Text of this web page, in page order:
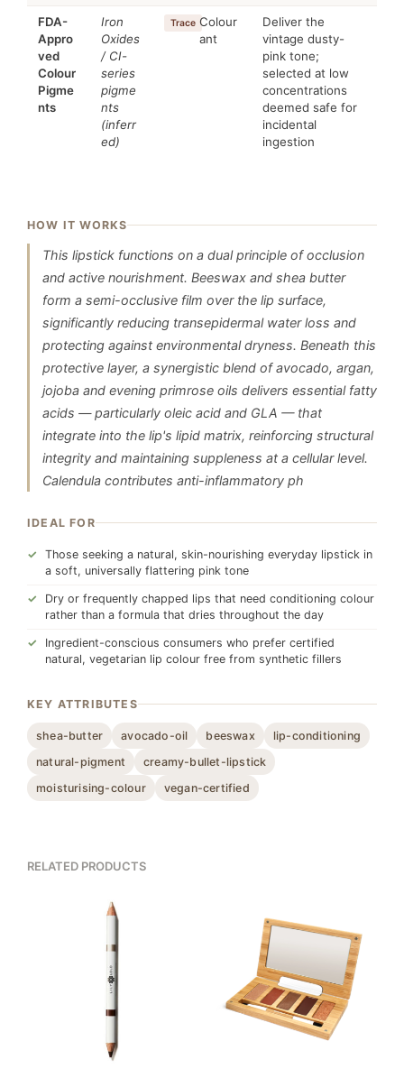
FDA-
Appro
ved
Colour
Pigme
nts
Iron
Oxides
/ CI-
series
pigme
nts
(inferr
ed)
Trace Colour
ant
Deliver the
vintage dusty-
pink tone;
selected at low
concentrations
deemed safe for
incidental
ingestion
HOW IT WORKS
This lipstick functions on a dual principle of occlusion
and active nourishment. Beeswax and shea butter
form a semi-occlusive film over the lip surface,
significantly reducing transepidermal water loss and
protecting against environmental dryness. Beneath this
protective layer, a synergistic blend of avocado, argan,
jojoba and evening primrose oils delivers essential fatty
acids — particularly oleic acid and GLA — that
integrate into the lip's lipid matrix, reinforcing structural
integrity and maintaining suppleness at a cellular level.
Calendula contributes anti-inflammatory ph
IDEAL FOR
Those seeking a natural, skin-nourishing everyday lipstick in
a soft, universally flattering pink tone
Dry or frequently chapped lips that need conditioning colour
rather than a formula that dries throughout the day
Ingredient-conscious consumers who prefer certified
natural, vegetarian lip colour free from synthetic fillers
KEY ATTRIBUTES
shea-butter avocado-oil beeswax
lip-conditioning
natural-pigment
creamy-bullet-lipstick
moisturising-colour
vegan-certified
RELATED PRODUCTS